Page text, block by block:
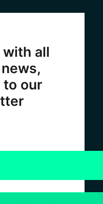
with all
our